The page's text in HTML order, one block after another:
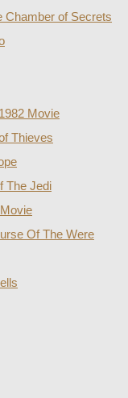
Chamber of Secrets
Movie
Thieves
The Jedi
Of The Were